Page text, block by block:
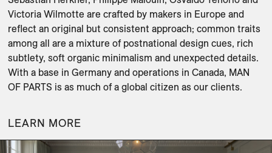
Victoria Wilmotte are crafted by makers in Europe and
reflect an original but consistent approach; common traits
among all are a mixture of postnational design cues, rich
subtlety, soft organic minimalism and unexpected details.
With a base in Germany and operations in Canada, MAN
OF PARTS is as much of a global citizen as our clients.
LEARN MORE